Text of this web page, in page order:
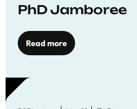
PhD Jamboree
Read more